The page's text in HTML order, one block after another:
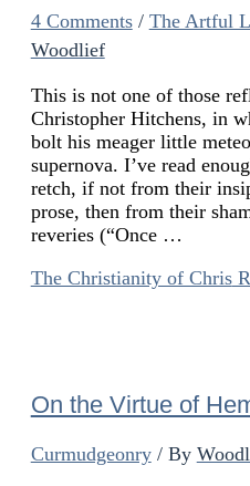
4 Comments / The Artful
Woodlief
This is not one of those
Christopher Hitchens, in
bolt his meager little
supernova. I’ve read
retch, if not from their
prose, then from their
reveries (“Once …
The Christianity of Chris
On the Virtue of
Curmudgeonry/ By